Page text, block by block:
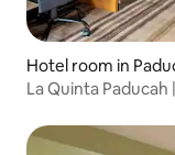
Hotel room in
La Quinta